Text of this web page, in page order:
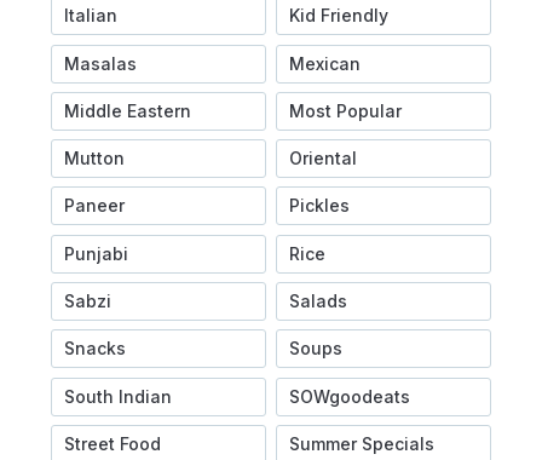
Italian Kid Friendly
Masalas Mexican
Middle Eastern Most Popular
Mutton Oriental
Paneer Pickles
Punjabi Rice
Sabzi Salads
Snacks Soups
South Indian SOWgoodeats
Street Food Summer Specials